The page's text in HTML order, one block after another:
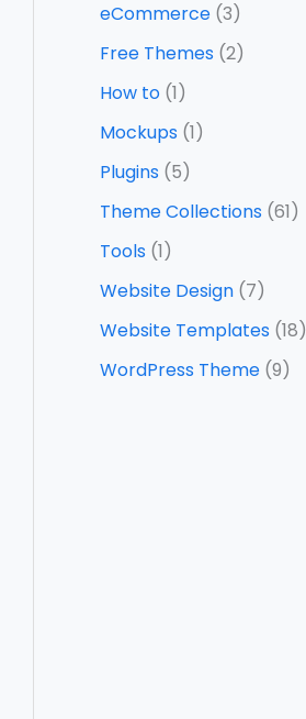
eCommerce (3)
Free Themes (2)
How to (1)
Mockups (1)
Plugins (5)
Theme Collections (61)
Tools (1)
Website Design (7)
Website Templates (18)
WordPress Theme (9)